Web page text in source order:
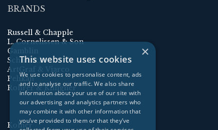
BRANDS
Russell & Chapple
L. Cornelissen & Son
Gamblin
Schmincke
ArtGraf & Viarco
Pelikan
Rohrer & Klingner
Kolner
×
This website uses cookies
We use cookies to personalise content, ads
and to analyse our traffic. We also share
information about your use of our site with
our advertising and analytics partners who
may combine it with other information that
you’ve provided to them or that they’ve